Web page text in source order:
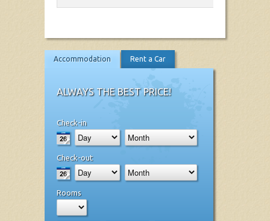
Accommodation Rent a Car
ALWAYS THE BEST PRICE!
Check-in
Check-out
Rooms